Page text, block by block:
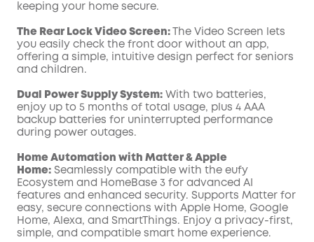
keeping your home secure.
The Rear Lock Video Screen:
The Video Screen lets
you easily check the front door without an app,
offering a simple, intuitive design perfect for seniors
and children.
Dual Power Supply System: With two batteries,
enjoy up to 5 months of total usage, plus 4 AAA
backup batteries for uninterrupted performance
during power outages.
Home Automation with Matter & Apple
Home: Seamlessly compatible with the eufy
Ecosystem and HomeBase 3 for advanced AI
features and enhanced security. Supports Matter for
easy, secure connections with Apple Home, Google
Home, Alexa, and SmartThings. Enjoy a privacy-first,
simple, and compatible smart home experience.